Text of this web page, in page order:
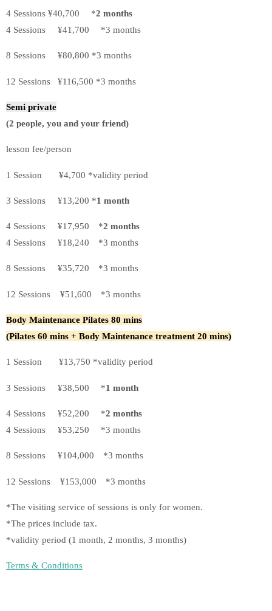
4 Sessions ¥40,700 *2 months
4 Sessions ¥41,700 *3 months
8 Sessions ¥80,800 *3 months
12 Sessions ¥116,500 *3 months
Semi private
(2 people, you and your friend)
lesson fee/person
1 Session ¥4,700 *validity period
3 Sessions ¥13,200 *1 month
4 Sessions ¥17,950 *2 months
4 Sessions ¥18,240 *3 months
8 Sessions ¥35,720 *3 months
12 Sessions ¥51,600 *3 months
Body Maintenance Pilates 80 mins
(Pilates 60 mins + Body Maintenance treatment 20 mins)
1 Session ¥13,750 *validity period
3 Sessions ¥38,500 *1 month
4 Sessions ¥52,200 *2 months
4 Sessions ¥53,250 *3 months
8 Sessions ¥104,000 *3 months
12 Sessions ¥153,000 *3 months
*The visiting service of sessions is only for women.
*The prices include tax.
*validity period (1 month, 2 months, 3 months)
Terms & Conditions